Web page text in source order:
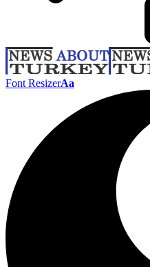
Font ResizerAa